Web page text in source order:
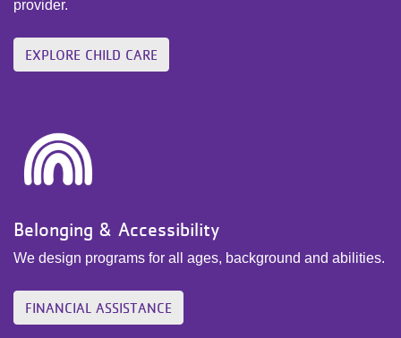
provider.
EXPLORE CHILD CARE
Belonging & Accessibility
We design programs for all ages, background and abilities.
FINANCIAL ASSISTANCE